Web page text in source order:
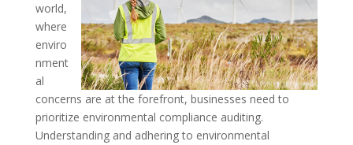
world,
where
enviro
nment
al
concerns are at the forefront, businesses need to
prioritize environmental compliance auditing.
Understanding and adhering to environmental